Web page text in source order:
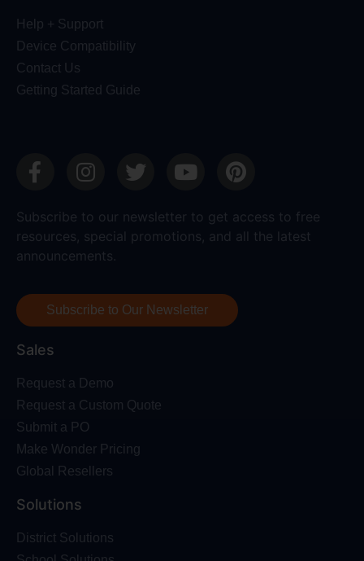
Help + Support
Device Compatibility
Contact Us
Getting Started Guide
Subscribe to our newsletter to get access to free
resources, special promotions, and all the latest
announcements.
Subscribe to Our Newsletter
Sales
Request a Demo
Request a Custom Quote
Submit a PO
Make Wonder Pricing
Global Resellers
Solutions
District Solutions